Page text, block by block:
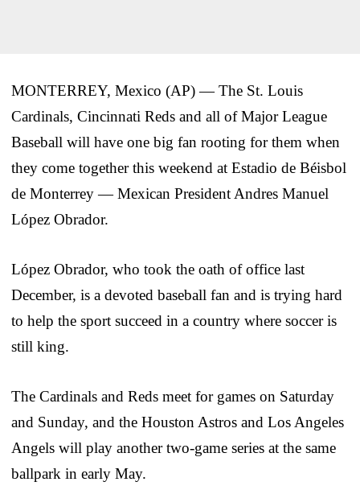
MONTERREY, Mexico (AP) — The St. Louis
Cardinals, Cincinnati Reds and all of Major League
Baseball will have one big fan rooting for them when
they come together this weekend at Estadio de Béisbol
de Monterrey — Mexican President Andres Manuel
López Obrador.
López Obrador, who took the oath of office last
December, is a devoted baseball fan and is trying hard
to help the sport succeed in a country where soccer is
still king.
The Cardinals and Reds meet for games on Saturday
and Sunday, and the Houston Astros and Los Angeles
Angels will play another two-game series at the same
ballpark in early May.